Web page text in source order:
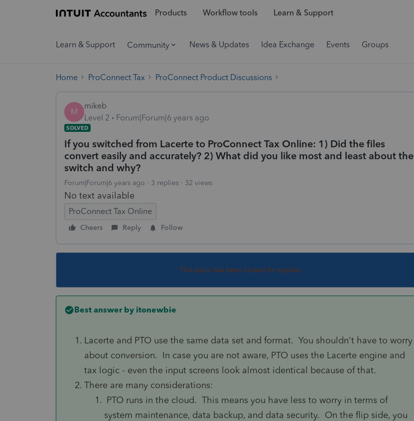
Products Workflow tools Learn & Support
Learn & Support Community News & Updates Idea Exchange Events Groups
Home ProConnect Tax ProConnect Product Discussions
M
mikeb
Level 2
Forum|Forum|6 years ago
SOLVED
If you switched from Lacerte to ProConnect Tax Online: 1) Did the files
convert easily and accurately? 2) What did you like most and least about the
switch and why?
Forum|Forum|6 years ago 3 replies 32 views
No text available
ProConnect Tax Online
Cheers Reply Follow
This topic has been closed for replies.
Best answer by itonewbie
Lacerte and PTO use the same data set and format. You shouldn't have to worry
about conversion. In case you are not aware, PTO uses the Lacerte engine and
tax logic - even the input screens look almost identical because of that.
There are many considerations:
PTO runs in the cloud. This means you have less to worry in terms of
system maintenance, data backup, and data security. On the flip side, you